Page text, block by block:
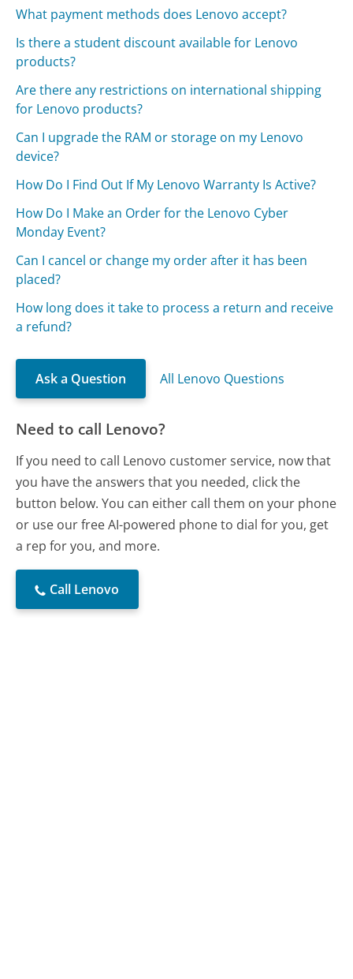
What payment methods does Lenovo accept?
Is there a student discount available for Lenovo
products?
Are there any restrictions on international shipping
for Lenovo products?
Can I upgrade the RAM or storage on my Lenovo
device?
How Do I Find Out If My Lenovo Warranty Is Active?
How Do I Make an Order for the Lenovo Cyber
Monday Event?
Can I cancel or change my order after it has been
placed?
How long does it take to process a return and receive
a refund?
Ask a Question All Lenovo Questions
Need to call Lenovo?
If you need to call Lenovo customer service, now that
you have the answers that you needed, click the
button below. You can either call them on your phone
or use our free AI-powered phone to dial for you, get
a rep for you, and more.
Call Lenovo